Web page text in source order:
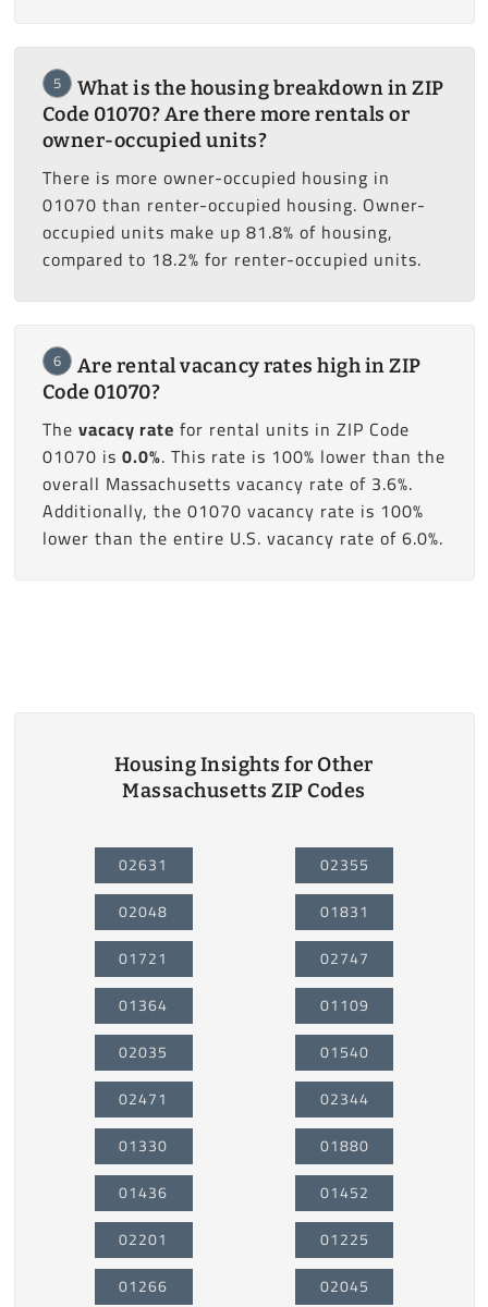
5
What is the housing breakdown in ZIP
Code 01070? Are there more rentals or
owner-occupied units?
There is more owner-occupied housing in
01070 than renter-occupied housing. Owner-
occupied units make up 81.8% of housing,
compared to 18.2% for renter-occupied units.
6
Are rental vacancy rates high in ZIP
Code 01070?
The vacacy rate for rental units in ZIP Code
01070 is 0.0%. This rate is 100% lower than the
overall Massachusetts vacancy rate of 3.6%.
Additionally, the 01070 vacancy rate is 100%
lower than the entire U.S. vacancy rate of 6.0%.
Housing Insights for Other
Massachusetts ZIP Codes
02631
02048
01721
01364
02035
02471
01330
01436
02201
01266
02355
01831
02747
01109
01540
02344
01880
01452
01225
02045